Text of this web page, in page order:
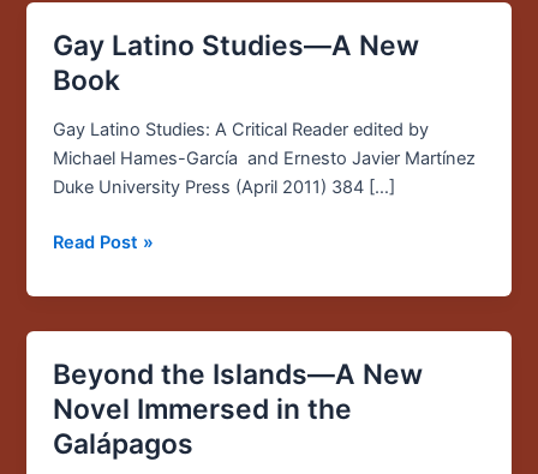
Gay Latino Studies—A New
Book
Gay Latino Studies: A Critical Reader edited by
Michael Hames-García and Ernesto Javier Martínez
Duke University Press (April 2011) 384 […]
Gay
Latino
—
A
New
Read Post »
Beyond the Islands—A New
Novel Immersed in the
Galápagos
Beyond
the
Islands
—